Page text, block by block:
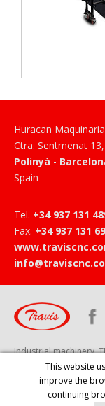
Huracan
Ctra. Sentmenat 13,
Polinyà -
Spain
Tel. +34 937 131
Fax. +34 937 131
Industrial machinery,
PRODUCTS
This website
improve the
continuing